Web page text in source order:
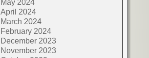
May 2024
April 2024
March 2024
February 2024
December 2023
November 2023